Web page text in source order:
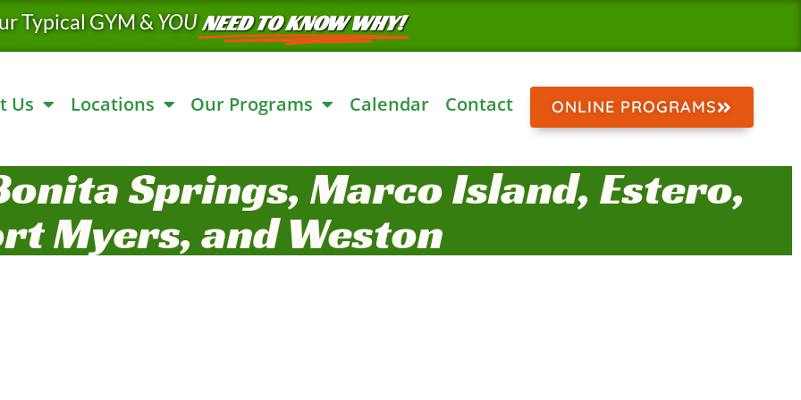
Typical GYM &YOU NEED TO KNOW WHY!
Us Locations Our Programs Calendar Contact ONLINE PROGRAMS
Springs, Marco Island, Estero,
Myers, and Weston